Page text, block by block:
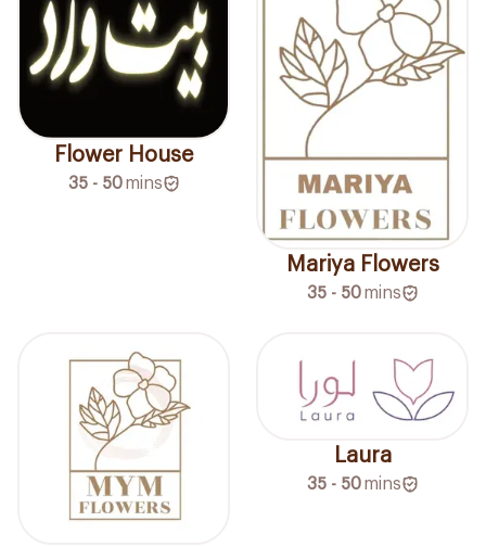
Flower House
35 - 50 mins
Mariya Flowers
35 - 50 mins
Laura
35 - 50 mins